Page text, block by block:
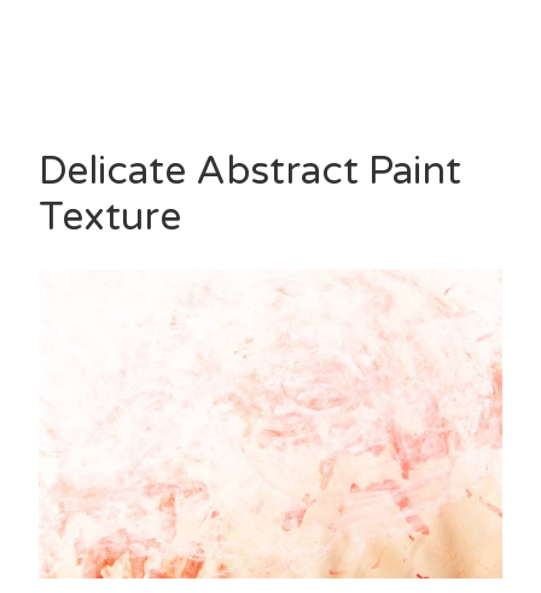
Delicate Abstract Paint
Texture